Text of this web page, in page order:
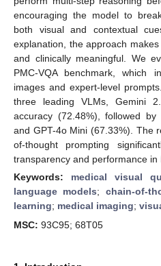
encouraging the model to
both visual and contextual
explanation, the approach
and clinically meaningful. We
PMC-VQA benchmark, which
images and expert-level
three leading VLMs, Gemini
accuracy (72.48%), followed
and GPT-4o Mini (67.33%). The
of-thought prompting
transparency and performance in
Keywords: medical visual
language models; chain-of-
learning; medical imaging;
MSC: 93C95; 68T05